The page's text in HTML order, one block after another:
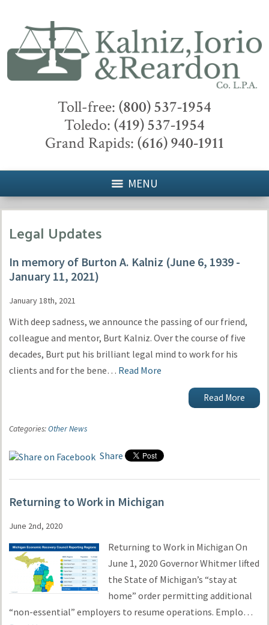
Toll-free: (800) 537-1954
Toledo: (419) 537-1954
Grand Rapids: (616) 940-1911
MENU
Legal Updates
In memory of Burton A. Kalniz (June 6, 1939 -
January 11, 2021)
January 18th, 2021
With deep sadness, we announce the passing of our friend,
colleague and mentor, Burt Kalniz. Over the course of five
decades, Burt put his brilliant legal mind to work for his
clients and for the bene… Read More
Read More
Categories:Other News
Share
Returning to Work in Michigan
June 2nd, 2020
Returning to Work in Michigan On
June 1, 2020 Governor Whitmer lifted
the State of Michigan’s “stay at
home” order permitting additional
“non-essential” employers to resume operations. Emplo…